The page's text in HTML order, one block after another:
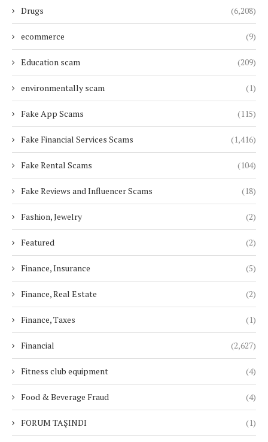
Drugs (6,208)
ecommerce (9)
Education scam (209)
environmentally scam (1)
Fake App Scams (115)
Fake Financial Services Scams (1,416)
Fake Rental Scams (104)
Fake Reviews and Influencer Scams (18)
Fashion, Jewelry (2)
Featured (2)
Finance, Insurance (5)
Finance, Real Estate (2)
Finance, Taxes (1)
Financial (2,627)
Fitness club equipment (4)
Food & Beverage Fraud (4)
FORUM TAŞINDI (1)